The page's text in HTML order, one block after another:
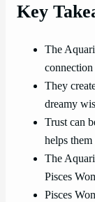
Key
The
They
dreamy
Trust can
helps
The
Pisces
Pisces